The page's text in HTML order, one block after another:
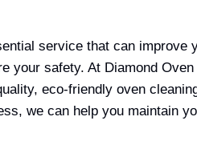
service that can improve
your safety. At Diamond
eco-friendly oven
we can help you maintain